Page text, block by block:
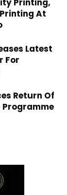
Printing,
At
Latest
For
Return Of
Programme